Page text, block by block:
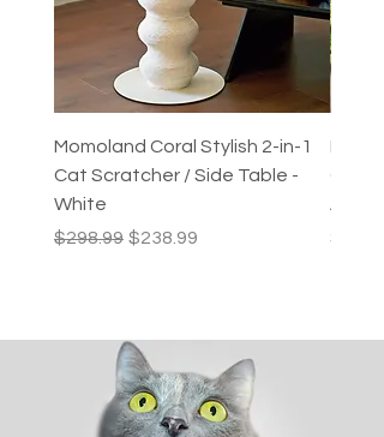
Momoland Coral Stylish 2-in-1
Cat Scratcher / Side Table -
White
Regular Price
$298.99 Sale Price
$238.99
Price